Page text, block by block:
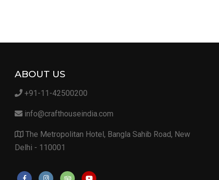
ABOUT US
+91-11-42500200
info@crafthouseindia.com
The Metropolitan Hotel, Bangla Sahib Road, New
Delhi - 110001